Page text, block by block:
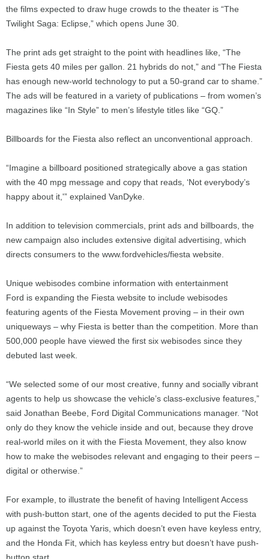
the films expected to draw huge crowds to the theater is “The
Twilight Saga: Eclipse,” which opens June 30.
The print ads get straight to the point with headlines like, “The
Fiesta gets 40 miles per gallon. 21 hybrids do not,” and “The Fiesta
has enough new-world technology to put a 50-grand car to shame.”
The ads will be featured in a variety of publications – from women’s
magazines like “In Style” to men’s lifestyle titles like “GQ.”
Billboards for the Fiesta also reflect an unconventional approach.
“Imagine a billboard positioned strategically above a gas station
with the 40 mpg message and copy that reads, ‘Not everybody’s
happy about it,'” explained VanDyke.
In addition to television commercials, print ads and billboards, the
new campaign also includes extensive digital advertising, which
directs consumers to the www.fordvehicles/fiesta website.
Unique webisodes combine information with entertainment
Ford is expanding the Fiesta website to include webisodes
featuring agents of the Fiesta Movement proving – in their own
uniqueways – why Fiesta is better than the competition. More than
500,000 people have viewed the first six webisodes since they
debuted last week.
“We selected some of our most creative, funny and socially vibrant
agents to help us showcase the vehicle’s class-exclusive features,”
said Jonathan Beebe, Ford Digital Communications manager. “Not
only do they know the vehicle inside and out, because they drove
real-world miles on it with the Fiesta Movement, they also know
how to make the webisodes relevant and engaging to their peers –
digital or otherwise.”
For example, to illustrate the benefit of having Intelligent Access
with push-button start, one of the agents decided to put the Fiesta
up against the Toyota Yaris, which doesn’t even have keyless entry,
and the Honda Fit, which has keyless entry but doesn’t have push-